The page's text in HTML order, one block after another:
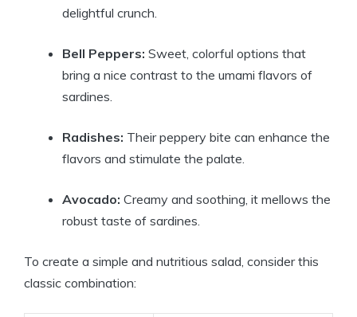
delightful crunch.
Bell Peppers: Sweet, colorful options that
bring a nice contrast to the umami flavors of
sardines.
Radishes: Their peppery bite can enhance the
flavors and stimulate the palate.
Avocado: Creamy and soothing, it mellows the
robust taste of sardines.
To create a simple and nutritious salad, consider this
classic combination: